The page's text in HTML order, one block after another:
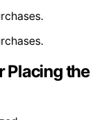
Placing the